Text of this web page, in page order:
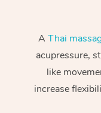
A Thai
acupressure,
like
increase